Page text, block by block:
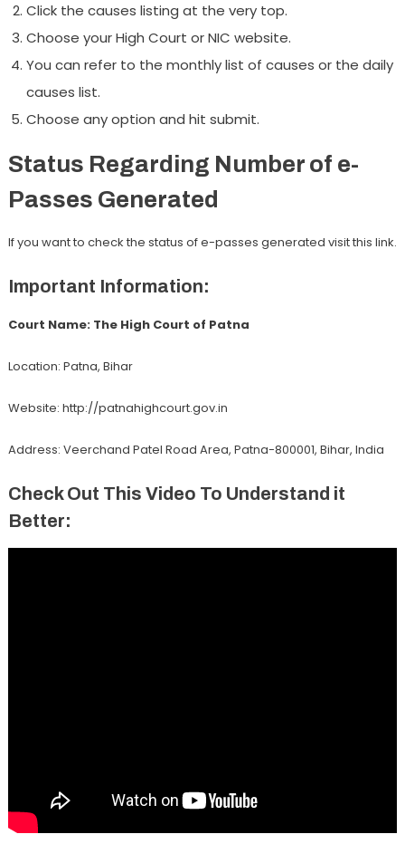
Click the causes listing at the very top.
Choose your High Court or NIC website.
You can refer to the monthly list of causes or the daily
causes list.
Choose any option and hit submit.
Status Regarding Number of e-
Passes Generated
If you want to check the status of e-passes generated visit this link.
Important Information:
Court Name: The High Court of Patna
Location: Patna, Bihar
Website: http://patnahighcourt.gov.in
Address: Veerchand Patel Road Area, Patna-800001, Bihar, India
Check Out This Video To Understand it
Better: